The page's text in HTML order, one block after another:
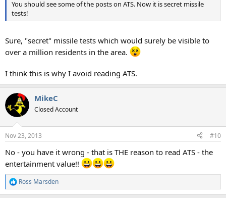
You should see some of the posts on ATS. Now it is secret missile
tests!
Sure, "secret" missile tests which would surely be visible to
over a million residents in the area.
I think this is why I avoid reading ATS.
MikeC
Closed Account
Nov 23, 2013 #10
No - you have it wrong - that is THE reason to read ATS - the
entertainment value!!
R
e
Ross Marsden